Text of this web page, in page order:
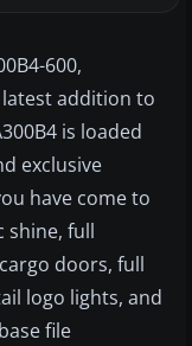
600,
latest addition to
is loaded
exclusive
have come to
shine, full
doors, full
logo lights, and
file